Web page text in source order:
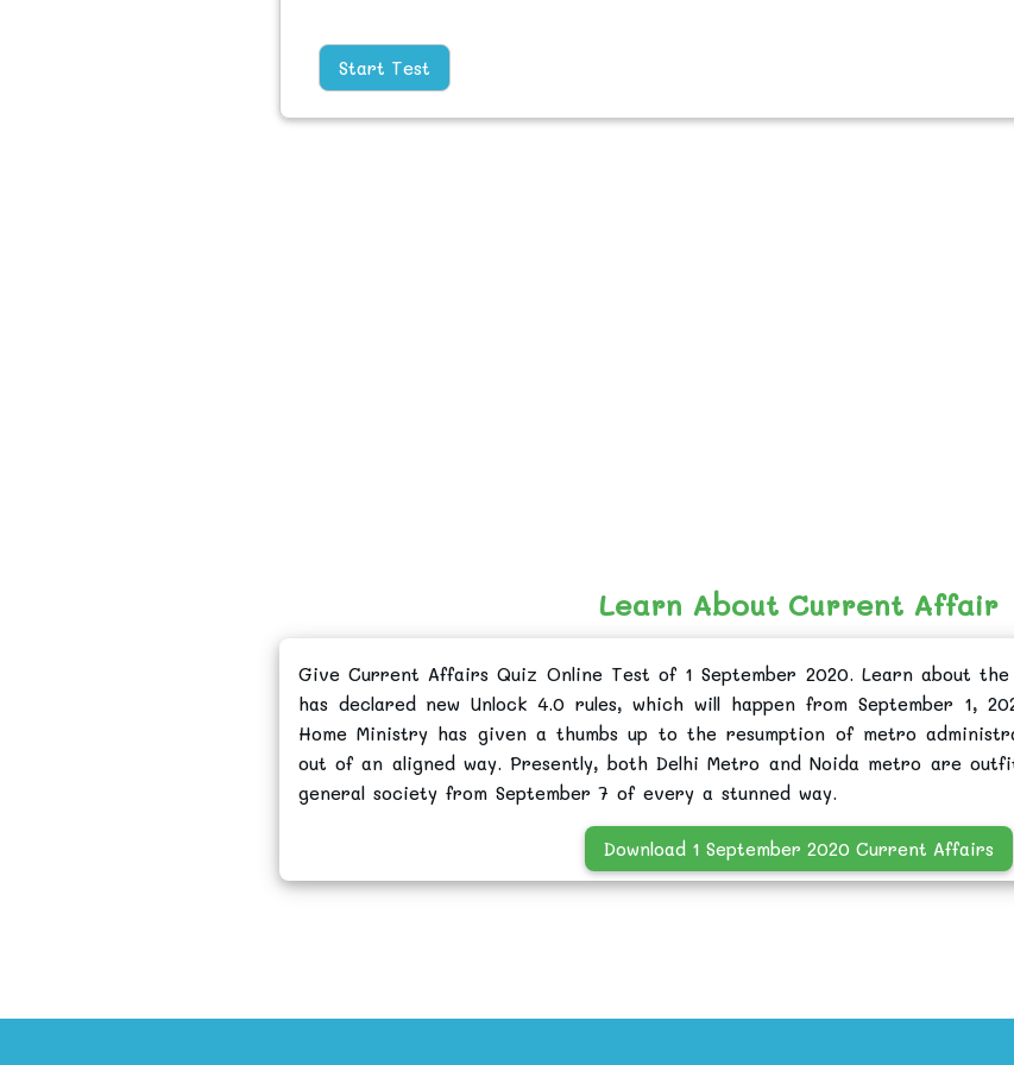
Start Test
Learn About Current Affair
Give Current Affairs Quiz Online Test of 1 September 2020. Learn about
has declared new Unlock 4.0 rules, which will happen from September 1,
Home Ministry has given a thumbs up to the resumption of metro
out of an aligned way. Presently, both Delhi Metro and Noida metro are
general society from September 7 of every a stunned way.
Download 1 September 2020 Current Affairs